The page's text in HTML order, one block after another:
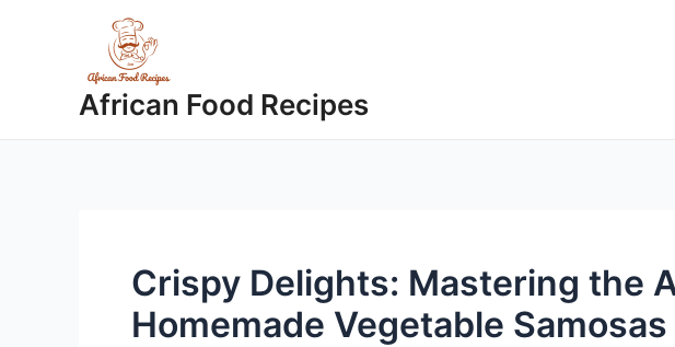
African Food Recipes
Crispy Delights: Mastering the
Homemade Vegetable Samosas